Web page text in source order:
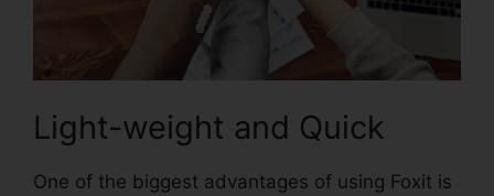
Light-weight and Quick
One of the biggest advantages of using Foxit is